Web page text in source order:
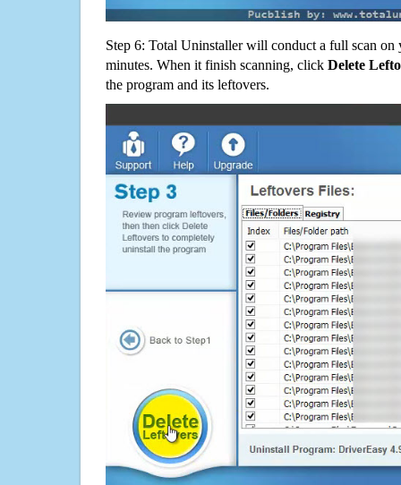
Step 6: Total Uninstaller will conduct a full scan
minutes. When it finish scanning, click Delete
the program and its leftovers.